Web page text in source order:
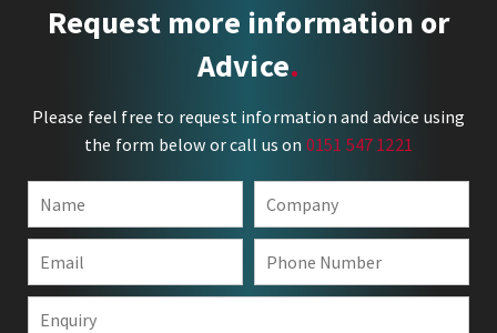
Request more information or
Advice
Please feel free to request information and advice using
the form below or call us on 0151 547 1221